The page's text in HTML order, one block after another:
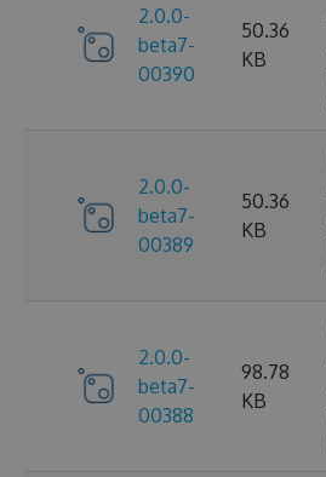
2.0.0-
beta7-
00390
50.36
KB
2.0.0-
beta7-
00389
50.36
KB
2.0.0-
beta7-
00388
98.78
KB